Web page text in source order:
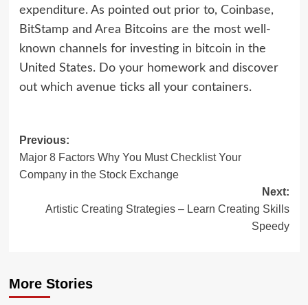
expenditure. As pointed out prior to, Coinbase,
BitStamp and Area Bitcoins are the most well-
known channels for investing in bitcoin in the
United States. Do your homework and discover
out which avenue ticks all your containers.
Post
navigation
Previous:
Major 8 Factors Why You Must Checklist Your
Company in the Stock Exchange
Next:
Artistic Creating Strategies – Learn Creating Skills
Speedy
More Stories